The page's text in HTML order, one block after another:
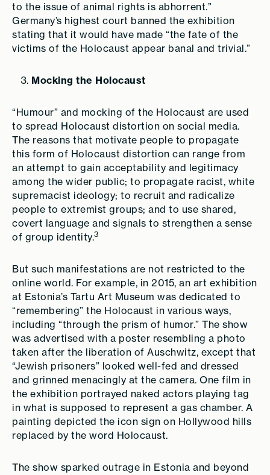
to the issue of animal rights is abhorrent.”
Germany’s highest court banned the exhibition
stating that it would have made “the fate of the
victims of the Holocaust appear banal and trivial.”
Mocking the Holocaust
“Humour” and mocking of the Holocaust are used
to spread Holocaust distortion on social media.
The reasons that motivate people to propagate
this form of Holocaust distortion can range from
an attempt to gain acceptability and legitimacy
among the wider public; to propagate racist, white
supremacist ideology; to recruit and radicalize
people to extremist groups; and to use shared,
covert language and signals to strengthen a sense
of group identity.3
But such manifestations are not restricted to the
online world. For example, in 2015, an art exhibition
at Estonia’s Tartu Art Museum was dedicated to
“remembering” the Holocaust in various ways,
including “through the prism of humor.” The show
was advertised with a poster resembling a photo
taken after the liberation of Auschwitz, except that
“Jewish prisoners” looked well-fed and dressed
and grinned menacingly at the camera. One film in
the exhibition portrayed naked actors playing tag
in what is supposed to represent a gas chamber. A
painting depicted the icon sign on Hollywood hills
replaced by the word Holocaust.
The show sparked outrage in Estonia and beyond